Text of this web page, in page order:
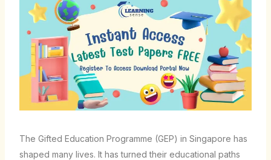
The Gifted Education Programme (GEP) in Singapore has
shaped many lives. It has turned their educational paths